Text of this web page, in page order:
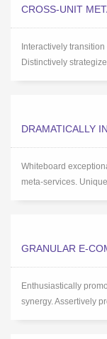
CROSS-UNIT
Interactively
Distinctively
DRAMATICALLY
Whiteboard
meta-services.
GRANULAR E-
Enthusiastically
synergy. Assertively